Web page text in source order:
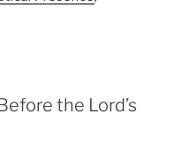
the Lord’s